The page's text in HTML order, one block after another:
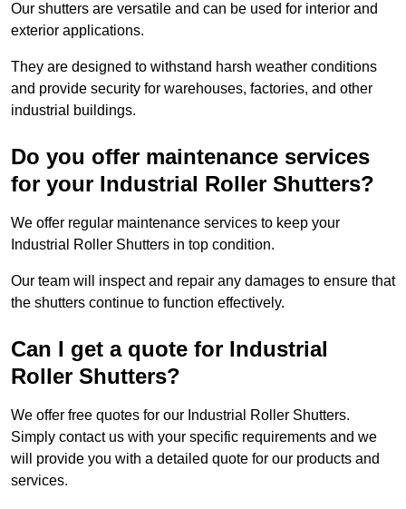
Our shutters are versatile and can be used for interior and
exterior applications.
They are designed to withstand harsh weather conditions
and provide security for warehouses, factories, and other
industrial buildings.
Do you offer maintenance services
for your Industrial Roller Shutters?
We offer regular maintenance services to keep your
Industrial Roller Shutters in top condition.
Our team will inspect and repair any damages to ensure that
the shutters continue to function effectively.
Can I get a quote for Industrial
Roller Shutters?
We offer free quotes for our Industrial Roller Shutters.
Simply contact us with your specific requirements and we
will provide you with a detailed quote for our products and
services.